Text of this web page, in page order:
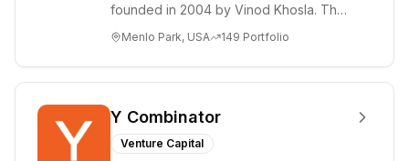
founded in 2004 by Vinod Khosla. The
i...
Menlo Park, USA 149 Portfolio
Y Combinator
Venture Capital